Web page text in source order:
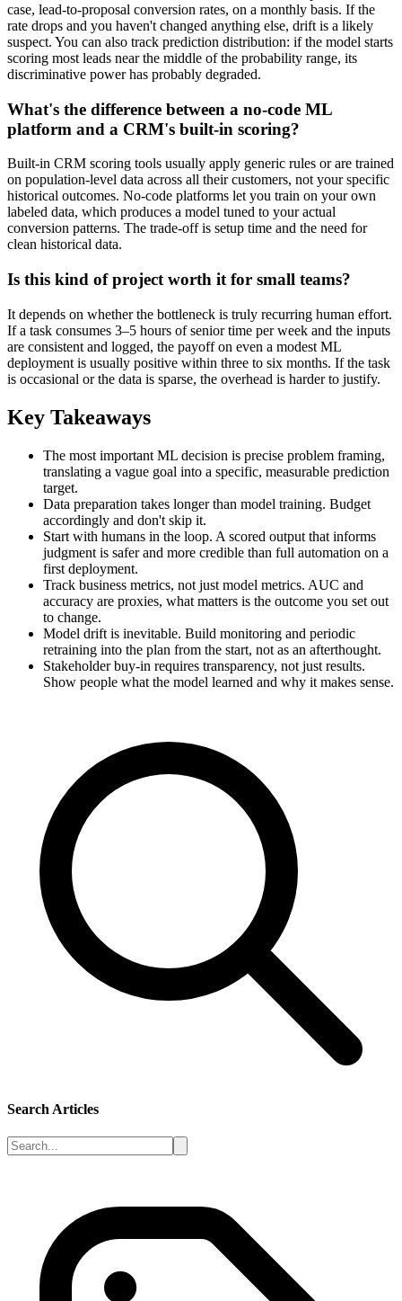
case, lead-to-proposal conversion rates, on a monthly basis. If the
rate drops and you haven't changed anything else, drift is a likely
suspect. You can also track prediction distribution: if the model starts
scoring most leads near the middle of the probability range, its
discriminative power has probably degraded.
What's the difference between a no-code ML
platform and a CRM's built-in scoring?
Built-in CRM scoring tools usually apply generic rules or are trained
on population-level data across all their customers, not your specific
historical outcomes. No-code platforms let you train on your own
labeled data, which produces a model tuned to your actual
conversion patterns. The trade-off is setup time and the need for
clean historical data.
Is this kind of project worth it for small teams?
It depends on whether the bottleneck is truly recurring human effort.
If a task consumes 3–5 hours of senior time per week and the inputs
are consistent and logged, the payoff on even a modest ML
deployment is usually positive within three to six months. If the task
is occasional or the data is sparse, the overhead is harder to justify.
Key Takeaways
The most important ML decision is precise problem framing,
translating a vague goal into a specific, measurable prediction
target.
Data preparation takes longer than model training. Budget
accordingly and don't skip it.
Start with humans in the loop. A scored output that informs
judgment is safer and more credible than full automation on a
first deployment.
Track business metrics, not just model metrics. AUC and
accuracy are proxies, what matters is the outcome you set out
to change.
Model drift is inevitable. Build monitoring and periodic
retraining into the plan from the start, not as an afterthought.
Stakeholder buy-in requires transparency, not just results.
Show people what the model learned and why it makes sense.
Search Articles